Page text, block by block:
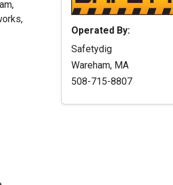
Operated By:
Safetydig
Wareham, MA
508-715-8807